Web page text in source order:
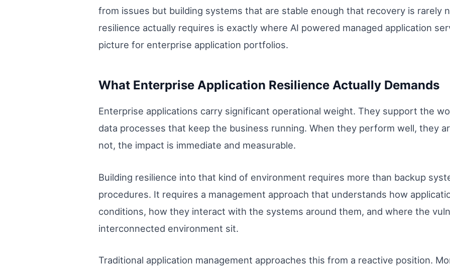
from issues but building systems that are stable enough that recovery is rarely
resilience actually requires is exactly where AI powered managed application
picture for enterprise application portfolios.
What Enterprise Application Resilience Actually Demands
Enterprise applications carry significant operational weight. They support the
data processes that keep the business running. When they perform well, they
not, the impact is immediate and measurable.
Building resilience into that kind of environment requires more than backup
procedures. It requires a management approach that understands how
conditions, how they interact with the systems around them, and where the
interconnected environment sit.
Traditional application management approaches this from a reactive position.